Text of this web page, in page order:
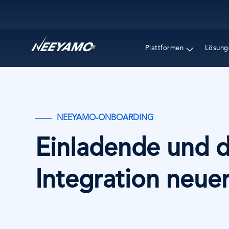
Plattformen
NEEYAMO-ONBOARDING
Einladende und
Integration